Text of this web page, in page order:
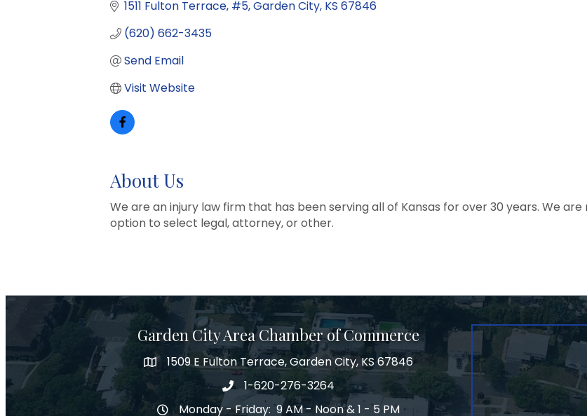
1511 Fulton Terrace #5 Garden City KS 67846
(620) 662-3435
Send Email
Visit Website
About Us
We are an injury law firm that has been serving all of Kansas for over 30 years. We
option to select legal, attorney, or other.
Garden City Area Chamber of Commerce
Map1509 E Fulton Terrace, Garden City, KS 67846
Phone number
1-620-276-3264
Hours of Operation
Monday - Friday: 9 AM - Noon & 1 - 5 PM